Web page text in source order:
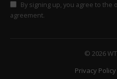
By signing up, you agree to the
agreement.
© 2026
Privacy Policy